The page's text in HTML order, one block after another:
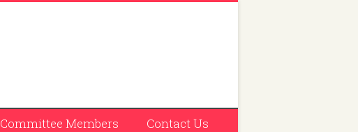
Committee Members Contact Us